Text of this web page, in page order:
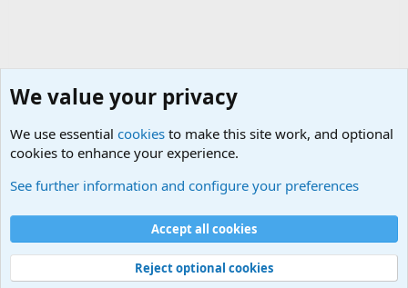
Cookies
Contact us
Terms and rules Privacy policy
Help
©
Military Quotes and Mottos
We value your privacy
We use essential cookies to make this site work, and optional
cookies to enhance your experience.
See further information and configure your preferences
Accept all cookies
Reject optional cookies